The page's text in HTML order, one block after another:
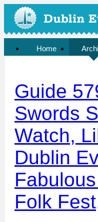
Home
Guide
Swords
Watch,
Dublin
Folk